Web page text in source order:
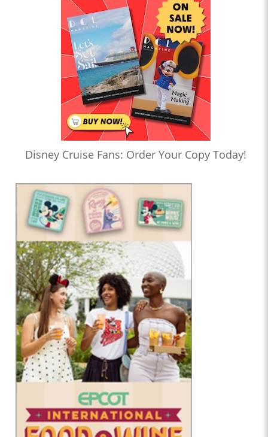
Disney Cruise Fans: Order Your Copy Today!